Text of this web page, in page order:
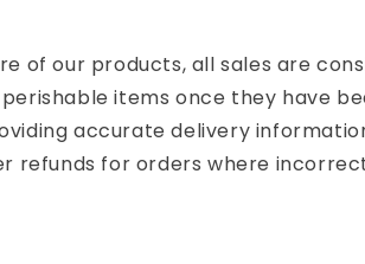
of our products, all sales are
items once they have
accurate delivery
refunds for orders where